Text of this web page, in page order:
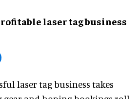
laser tag business
laser tag business takes